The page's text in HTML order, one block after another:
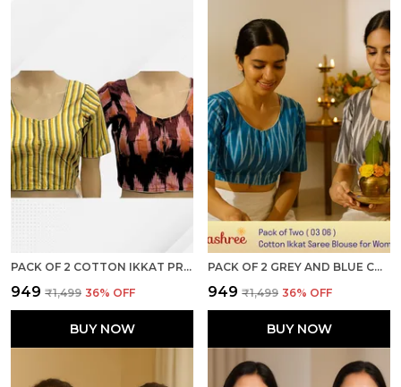
PACK OF 2 COTTON IKKAT PRINT READY TO WEAR STITCHED HALF SLEEVE BLOUSE FOR WOMEN
₹949 ₹1,499 36% OFF
BUY NOW
PACK OF 2 GREY AND BLUE COTTON IKKAT PRINT READY TO WEAR STITCHED HALF SLEEVE BLOUSE FOR WOMEN
₹949 ₹1,499 36% OFF
BUY NOW